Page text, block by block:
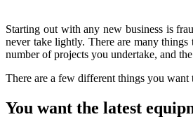
Starting out with any new business is
never take lightly. There are many
number of projects you undertake, and
There are a few different things you want
You want the latest